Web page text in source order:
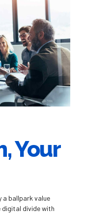
Your
a ballpark value
divide with